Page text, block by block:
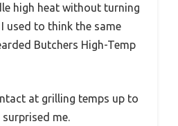
high heat without turning
used to think the same
Butchers High-Temp
at grilling temps up to
me.